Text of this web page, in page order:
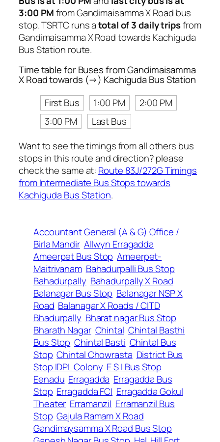
3:00 PMfrom Gandimaisamma X Road bus
stop. TSRTC runs atotal of 3 daily tripsfrom
Gandimaisamma X Road towards Kachiguda
Bus Station route.
Time table for Buses from Gandimaisamma
X Road towards (→) Kachiguda Bus Station
First Bus
1:00 PM
2:00 PM
3:00 PM
Last Bus
Want to see the timings from all others bus
stops in this route and direction? please
check the same at: Route 83J/272G Timings
from Intermediate Bus Stops towards
Kachiguda Bus Station.
Accountant General (A & G) Office /
Birla Mandir Allwyn Erragadda
Ameerpet Bus Stop Ameerpet-
Maitrivanam Bahadurpalli Bus Stop
Bahadurpally Bahadurpally X Road
Balanagar Bus Stop Balanagar NSP X
Road Balanagar X Roads / CITD
Bhadurpally Bharat nagar Bus Stop
Bharath Nagar Chintal Chintal Basthi
Bus Stop Chintal Basti Chintal Bus
Stop Chintal Chowrasta District Bus
Stop IDPL Colony E S I Bus Stop
Eenadu Erragadda Erragadda Bus
Stop Erragadda FCI Erragadda Gokul
Theater Erramanzil Erramanzil Bus
Stop Gajula Ramam X Road
Gandimaysamma X Road Bus Stop